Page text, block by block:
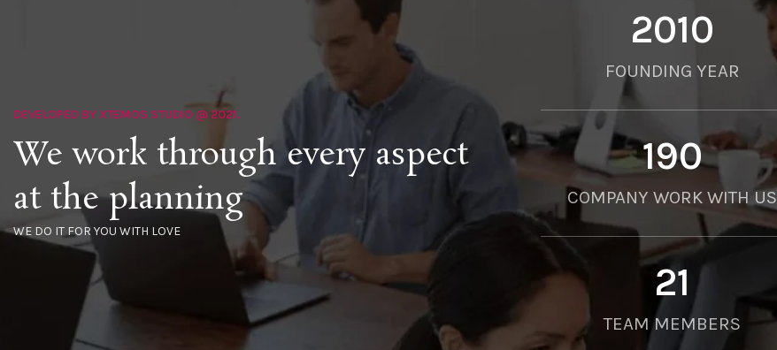
DEVELOPED BY XTEMOS STUDIO @ 2021.
We work through every aspect
at the planning
WE DO IT FOR YOU WITH LOVE
2010
FOUNDING YEAR
190
COMPANY WORK WITH US
21
TEAM MEMBERS